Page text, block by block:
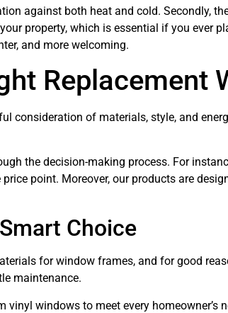
against both heat and cold. Secondly,
property, which is essential if you ever
and more welcoming.
Replacement
consideration of materials, style, and
the decision-making process. For
point. Moreover, our products are
Choice
for window frames, and for good
maintenance.
windows to meet every homeowner’s